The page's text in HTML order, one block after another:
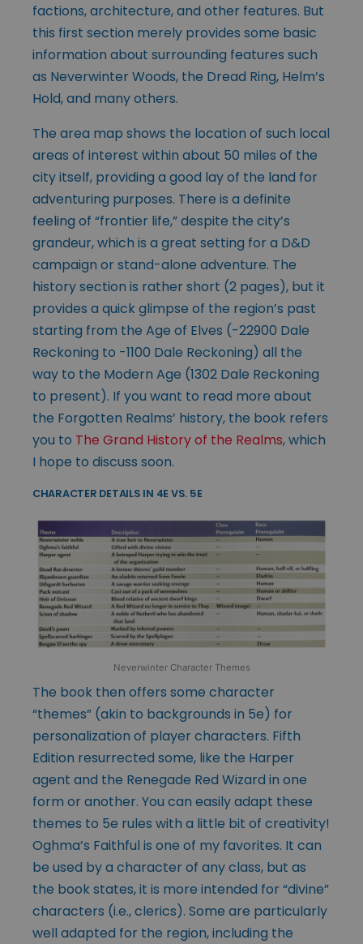
factions, architecture, and other features. But
this first section merely provides some basic
information about surrounding features such
as Neverwinter Woods, the Dread Ring, Helm’s
Hold, and many others.
The area map shows the location of such local
areas of interest within about 50 miles of the
city itself, providing a good lay of the land for
adventuring purposes. There is a definite
feeling of “frontier life,” despite the city’s
grandeur, which is a great setting for a D&D
campaign or stand-alone adventure. The
history section is rather short (2 pages), but it
provides a quick glimpse of the region’s past
starting from the Age of Elves (-22900 Dale
Reckoning to -1100 Dale Reckoning) all the
way to the Modern Age (1302 Dale Reckoning
to present). If you want to read more about
the Forgotten Realms’ history, the book refers
you to The Grand History of the Realms, which
I hope to discuss soon.
CHARACTER DETAILS IN 4E VS. 5E
Neverwinter Character Themes
The book then offers some character
“themes” (akin to backgrounds in 5e) for
personalization of player characters. Fifth
Edition resurrected some, like the Harper
agent and the Renegade Red Wizard in one
form or another. You can easily adapt these
themes to 5e rules with a little bit of creativity!
Oghma’s Faithful is one of my favorites. It can
be used by a character of any class, but as
the book states, it is more intended for “divine”
characters (i.e., clerics). Some are particularly
well adapted for the region, including the